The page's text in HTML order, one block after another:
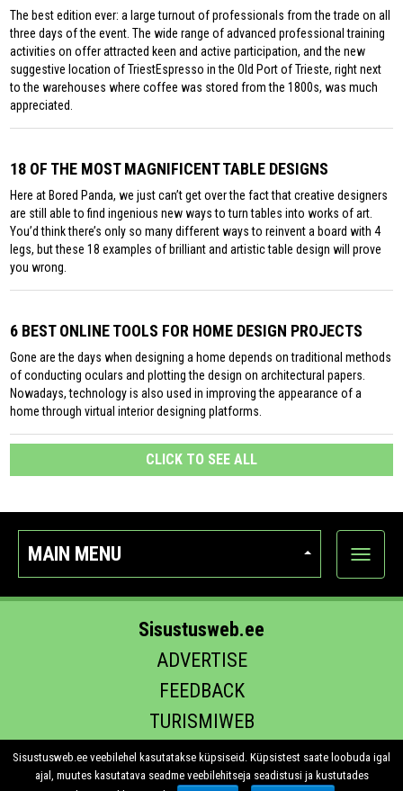
The best edition ever: a large turnout of professionals from the trade on all
three days of the event. The wide range of advanced professional training
activities on offer attracted keen and active participation, and the new
suggestive location of TriestEspresso in the Old Port of Trieste, right next
to the warehouses where coffee was stored from the 1800s, was much
appreciated.
18 OF THE MOST MAGNIFICENT TABLE DESIGNS
Here at Bored Panda, we just can’t get over the fact that creative designers
are still able to find ingenious new ways to turn tables into works of art.
You’d think there’s only so many different ways to reinvent a board with 4
legs, but these 18 examples of brilliant and artistic table design will prove
you wrong.
6 BEST ONLINE TOOLS FOR HOME DESIGN PROJECTS
Gone are the days when designing a home depends on traditional methods
of conducting oculars and plotting the design on architectural papers.
Nowadays, technology is also used in improving the appearance of a
home through virtual interior designing platforms.
CLICK TO SEE ALL
MAIN MENU
Show
Sisustusweb.ee
ADVERTISE
FEEDBACK
TURISMIWEB
EHITUS.EE
Sisustusweb.ee veebilehel kasutatakse küpsiseid. Küpsistest saate loobuda igal
ajal, muutes kasutatava seadme veebilehitseja seadistusi ja kustutades